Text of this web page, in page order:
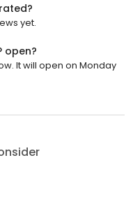
yet.
open?
It will open on Monday